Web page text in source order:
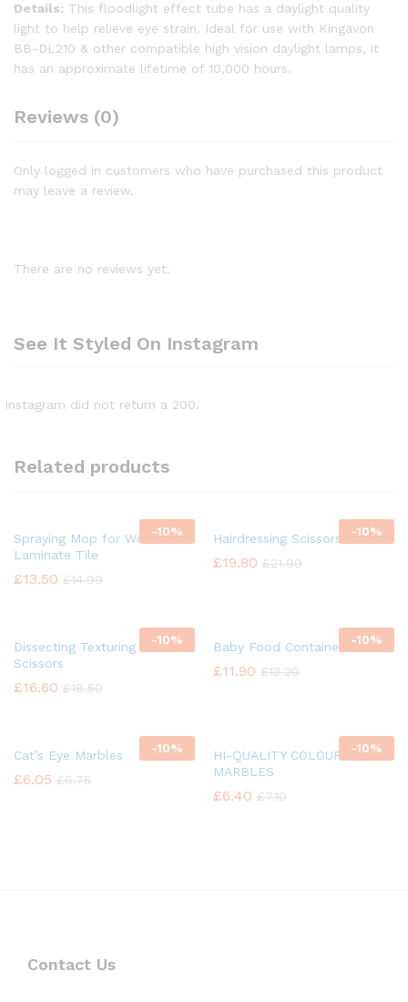
Details: This floodlight effect tube has a daylight quality
light to help relieve eye strain. Ideal for use with Kingavon
BB-DL210 & other compatible high vision daylight lamps, it
has an approximate lifetime of 10,000 hours.
Reviews (0)
Only logged in customers who have purchased this product
may leave a review.
There are no reviews yet.
See It Styled On Instagram
Instagram did not return a 200.
Related products
-10%
Spraying Mop for Wood
Laminate Tile
£13.50 £14.99
-10%
Hairdressing Scissors
£19.80 £21.99
-10%
Dissecting Texturing Saloon
Scissors
£16.60 £18.50
-10%
Baby Food Container
£11.90 £13.20
-10%
Cat’s Eye Marbles
£6.05 £6.75
-10%
HI-QUALITY COLOUR GLASS
MARBLES
£6.40 £7.10
Contact Us